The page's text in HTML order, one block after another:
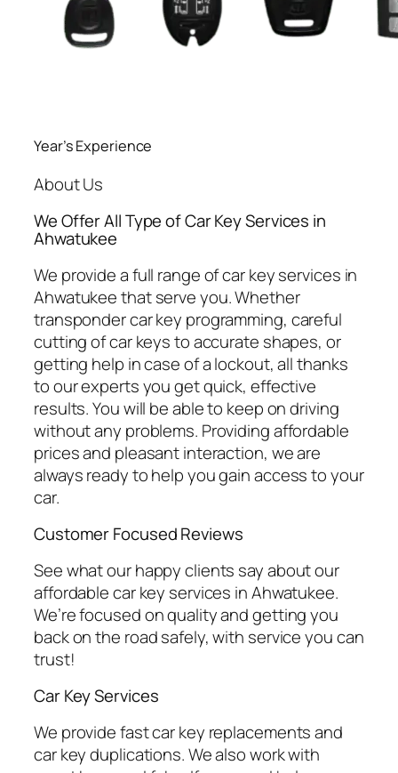
Year’s Experience
About Us
We Offer All Type of Car Key Services in
Ahwatukee
We provide a full range of car key services in
Ahwatukee that serve you. Whether
transponder car key programming, careful
cutting of car keys to accurate shapes, or
getting help in case of a lockout, all thanks
to our experts you get quick, effective
results. You will be able to keep on driving
without any problems. Providing affordable
prices and pleasant interaction, we are
always ready to help you gain access to your
car.
Customer Focused Reviews
See what our happy clients say about our
affordable car key services in Ahwatukee.
We’re focused on quality and getting you
back on the road safely, with service you can
trust!
Car Key Services
We provide fast car key replacements and
car key duplications. We also work with